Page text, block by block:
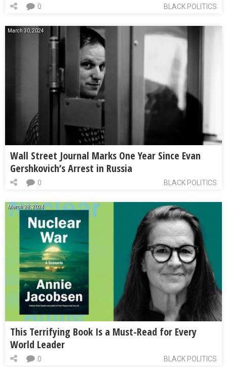
BLACK POLITICS
0
March 30, 2024
Wall Street Journal Marks One Year Since Evan
Gershkovich’s Arrest in Russia
BLACK POLITICS
0
March 28, 2024
This Terrifying Book Is a Must-Read for Every
World Leader
BLACK POLITICS
0